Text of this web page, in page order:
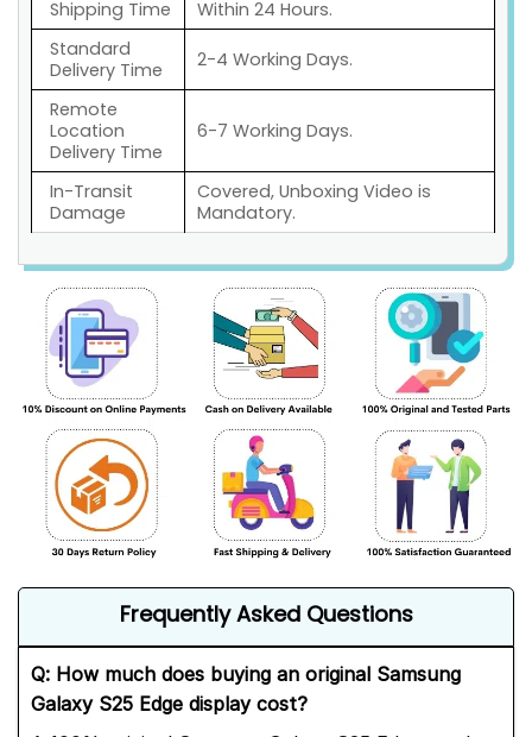
Shipping Time
Within 24 Hours.
Standard
Delivery Time
2-4 Working Days.
Remote
Location
Delivery Time
6-7 Working Days.
In-Transit
Damage
Covered, Unboxing Video is
Mandatory.
Frequently Asked Questions
Q: How much does buying an original Samsung
Galaxy S25 Edge display cost?